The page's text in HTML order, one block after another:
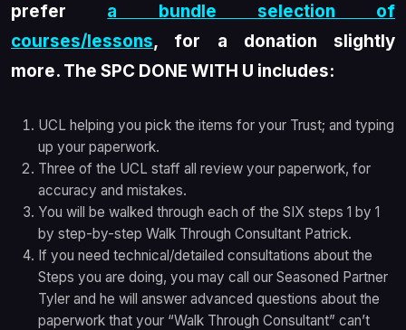
prefer a bundle selection of
courses/lessons, for a donation slightly
more. The SPC DONE WITH U includes:
UCL helping you pick the items for your Trust; and typing
up your paperwork.
Three of the UCL staff all review your paperwork, for
accuracy and mistakes.
You will be walked through each of the SIX steps 1 by 1
by step-by-step Walk Through Consultant Patrick.
If you need technical/detailed consultations about the
Steps you are doing, you may call our Seasoned Partner
Tyler and he will answer advanced questions about the
paperwork that your “Walk Through Consultant” can’t